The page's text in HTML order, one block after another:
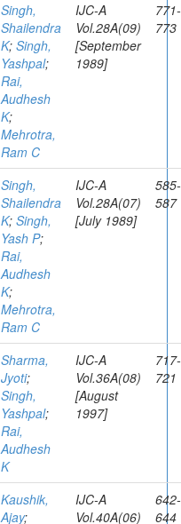
Singh,
Shailendra
K; Singh,
Yashpal;
Rai,
Audhesh
K;
Mehrotra,
Ram C
IJC-A
Vol.28A(09)
[September
1989]
771-
773
Singh,
Shailendra
K; Singh,
Yash P;
Rai,
Audhesh
K;
Mehrotra,
Ram C
IJC-A
Vol.28A(07)
[July 1989]
585-
587
Sharma,
Jyoti;
Singh,
Yashpal;
Rai,
Audhesh
K
IJC-A
Vol.36A(08)
[August
1997]
717-
721
Kaushik,
Ajay;
IJC-A
Vol.40A(06)
642-
644